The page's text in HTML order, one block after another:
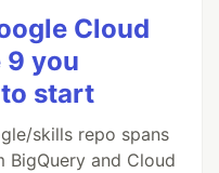
Cloud
9 you
start
skills repo spans
and Cloud